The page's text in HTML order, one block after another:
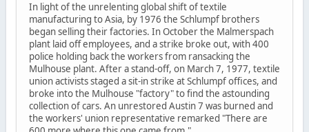
In light of the unrelenting global shift of textile
manufacturing to Asia, by 1976 the Schlumpf brothers
began selling their factories. In October the Malmerspach
plant laid off employees, and a strike broke out, with 400
police holding back the workers from ransacking the
Mulhouse plant. After a stand-off, on March 7, 1977, textile
union activists staged a sit-in strike at Schlumpf offices, and
broke into the Mulhouse "factory" to find the astounding
collection of cars. An unrestored Austin 7 was burned and
the workers' union representative remarked "There are